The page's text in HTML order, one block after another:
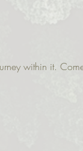
within it.